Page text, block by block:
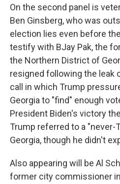
On the second panel is
Ben Ginsberg, who was
election lies even before
testify with BJay Pak, the
the Northern District of
resigned following the leak
call in which Trump
Georgia to "find" enough
President Biden's victory
Trump referred to a "never-
Georgia, though he didn't
Also appearing will be Al
former city commissioner